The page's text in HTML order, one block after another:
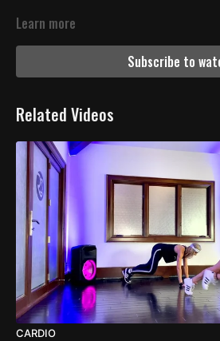
Learn more
Subscribe to
Related Videos
CARDIO